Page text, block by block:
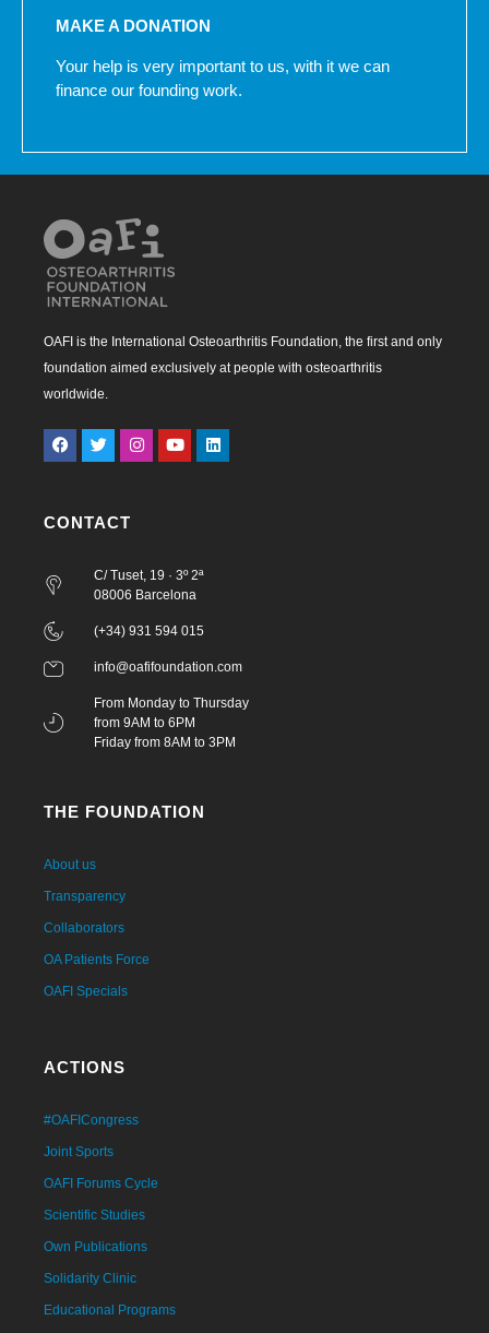
MAKE A DONATION
Your help is very important to us, with it we can
finance our founding work.
OAFI is the International Osteoarthritis Foundation, the first and only
foundation aimed exclusively at people with osteoarthritis
worldwide.
CONTACT
C/ Tuset, 19 · 3º 2ª
08006 Barcelona
(+34) 931 594 015
info@oafifoundation.com
From Monday to Thursday
from 9AM to 6PM
Friday from 8AM to 3PM
THE FOUNDATION
About us
Transparency
Collaborators
OA Patients Force
OAFI Specials
ACTIONS
#OAFICongress
Joint Sports
OAFI Forums Cycle
Scientific Studies
Own Publications
Solidarity Clinic
Educational Programs